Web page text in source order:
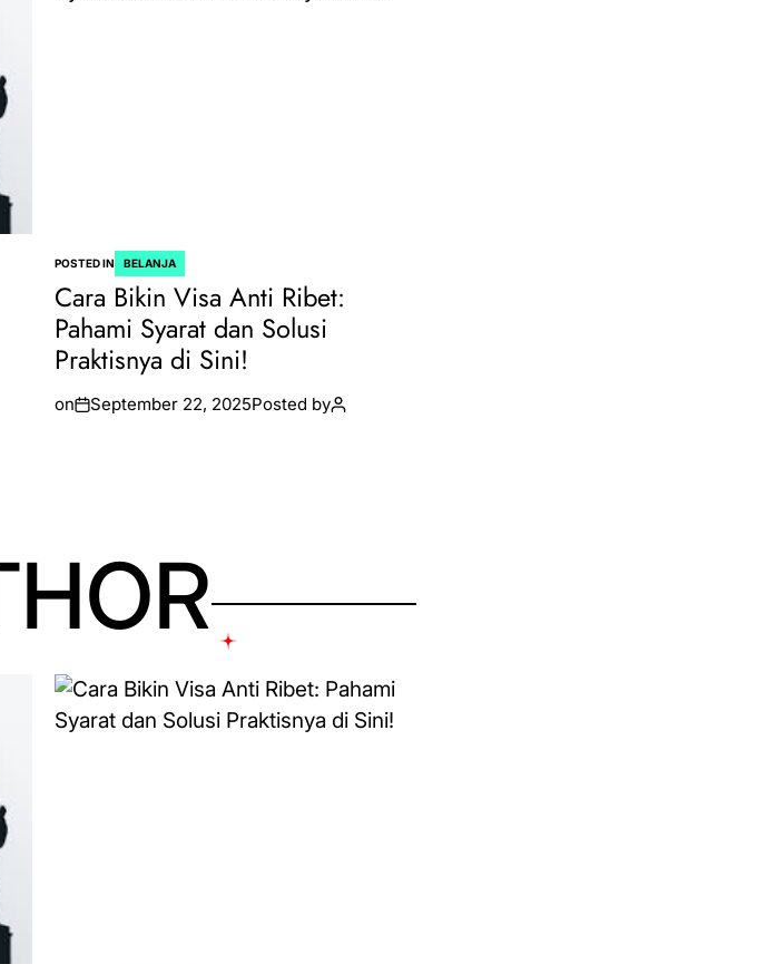
POSTED IN BELANJA
Cara Bikin Visa Anti Ribet:
Pahami Syarat dan Solusi
Praktisnya di Sini!
on September 22, 2025Posted by